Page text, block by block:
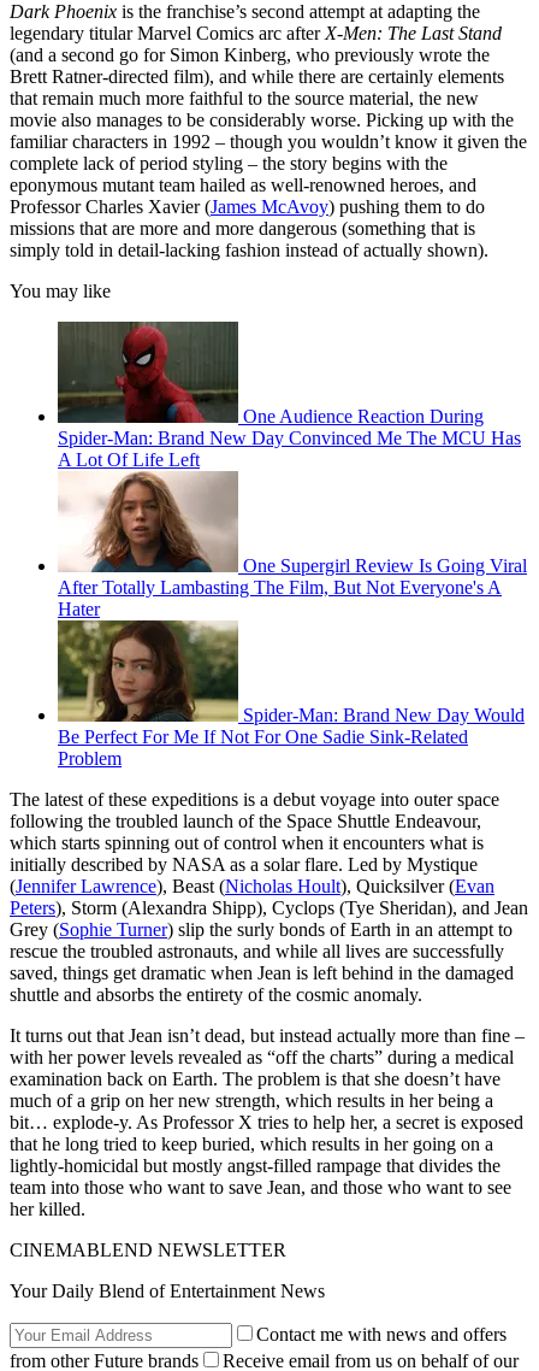
Dark Phoenix is the franchise’s second attempt at adapting the
legendary titular Marvel Comics arc after X-Men: The Last Stand
(and a second go for Simon Kinberg, who previously wrote the
Brett Ratner-directed film), and while there are certainly elements
that remain much more faithful to the source material, the new
movie also manages to be considerably worse. Picking up with the
familiar characters in 1992 – though you wouldn’t know it given the
complete lack of period styling – the story begins with the
eponymous mutant team hailed as well-renowned heroes, and
Professor Charles Xavier (James McAvoy) pushing them to do
missions that are more and more dangerous (something that is
simply told in detail-lacking fashion instead of actually shown).
You may like
One Audience Reaction During
Spider-Man: Brand New Day Convinced Me The MCU Has
A Lot Of Life Left
One Supergirl Review Is Going Viral
After Totally Lambasting The Film, But Not Everyone's A
Hater
Spider-Man: Brand New Day Would
Be Perfect For Me If Not For One Sadie Sink-Related
Problem
The latest of these expeditions is a debut voyage into outer space
following the troubled launch of the Space Shuttle Endeavour,
which starts spinning out of control when it encounters what is
initially described by NASA as a solar flare. Led by Mystique
(Jennifer Lawrence), Beast (Nicholas Hoult), Quicksilver (Evan
Peters), Storm (Alexandra Shipp), Cyclops (Tye Sheridan), and Jean
Grey (Sophie Turner) slip the surly bonds of Earth in an attempt to
rescue the troubled astronauts, and while all lives are successfully
saved, things get dramatic when Jean is left behind in the damaged
shuttle and absorbs the entirety of the cosmic anomaly.
It turns out that Jean isn’t dead, but instead actually more than fine –
with her power levels revealed as “off the charts” during a medical
examination back on Earth. The problem is that she doesn’t have
much of a grip on her new strength, which results in her being a
bit… explode-y. As Professor X tries to help her, a secret is exposed
that he long tried to keep buried, which results in her going on a
lightly-homicidal but mostly angst-filled rampage that divides the
team into those who want to save Jean, and those who want to see
her killed.
CINEMABLEND NEWSLETTER
Your Daily Blend of Entertainment News
Contact me with news and offers
from other Future brands
Receive email from us on behalf of our